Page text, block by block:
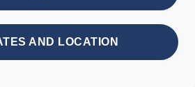
AND LOCATION